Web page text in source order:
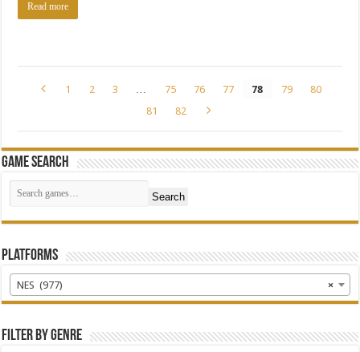
Read more
1 2 3 75 76 77 78 79
80
81
82
Game Search
Search
Platforms
×
NES (977)
Filter by Genre